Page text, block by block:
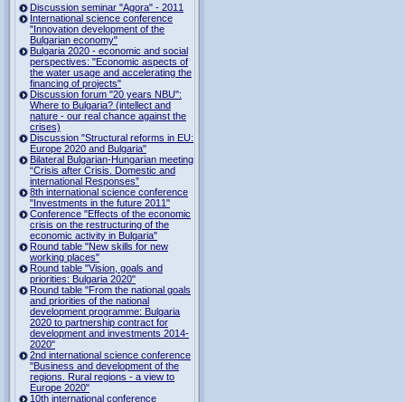
Discussion seminar "Agora" - 2011
International science conference
"Innovation development of the
Bulgarian economy"
Bulgaria 2020 - economic and social
perspectives: "Economic aspects of
the water usage and accelerating the
financing of projects"
Discussion forum "20 years NBU":
Where to Bulgaria? (intellect and
nature - our real chance against the
crises)
Discussion "Structural reforms in EU:
Europe 2020 and Bulgaria"
Bilateral Bulgarian-Hungarian meeting
“Crisis after Crisis. Domestic and
international Responses”
8th international science conference
"Investments in the future 2011"
Conference "Effects of the economic
crisis on the restructuring of the
economic activity in Bulgaria"
Round table "New skills for new
working places"
Round table "Vision, goals and
priorities: Bulgaria 2020"
Round table "From the national goals
and priorities of the national
development programme: Bulgaria
2020 to partnership contract for
development and investments 2014-
2020"
2nd international science conference
"Business and development of the
regions. Rural regions - a view to
Europe 2020"
10th international conference